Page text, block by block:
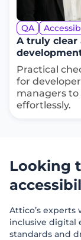
QA
A truly clear
Practical
for
managers to
effortlessly.
Looking
Attico’s
inclusive digital
standards and